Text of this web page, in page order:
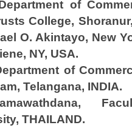
of
College,
O. Akintayo, New
NY, USA.
of
Telangana, INDIA.
THAILAND.